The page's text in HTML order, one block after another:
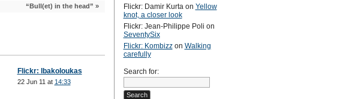
“Bull(et) in the head” »
Flickr: lbakoloukas
22 Jun 11 at 14:33
Flickr: Damir Kurtaon Yellow
knot, a closer look
Flickr: Jean-Philippe Poli on
SeventySix
Flickr: Kombizzon Walking
carefully
Search for: